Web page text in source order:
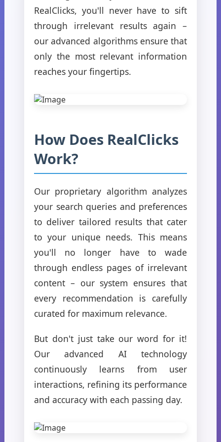
RealClicks, you'll never have to sift
through irrelevant results again –
our advanced algorithms ensure that
only the most relevant information
reaches your fingertips.
How Does RealClicks
Work?
Our proprietary algorithm analyzes
your search queries and preferences
to deliver tailored results that cater
to your unique needs. This means
you'll no longer have to wade
through endless pages of irrelevant
content – our system ensures that
every recommendation is carefully
curated for maximum relevance.
But don't just take our word for it!
Our advanced AI technology
continuously learns from user
interactions, refining its performance
and accuracy with each passing day.